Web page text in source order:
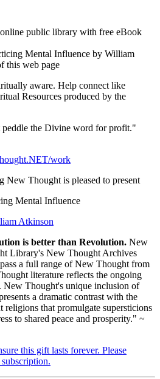
public library with free eBook
Mental Influence by William
this web page
aware. Help connect like
Resources produced by the
the Divine word for profit."
work
New Thought is pleased to present
Mental Influence
Atkinson
is better than Revolution. New
Library's New Thought Archives
a full range of New Thought from
literature reflects the ongoing
New Thought's unique inclusion of
a dramatic contrast with the
religions that promulgate supersticions
to shared peace and prosperity." ~
this gift lasts forever. Please